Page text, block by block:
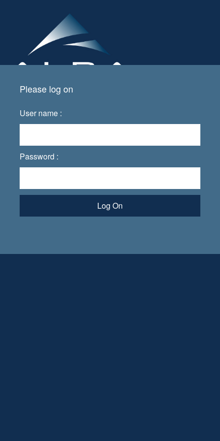
Please log on
User name :
Password :
Log On